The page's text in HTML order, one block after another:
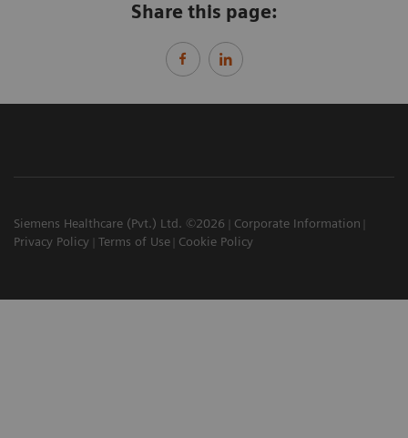
Share this page:
Siemens Healthcare (Pvt.) Ltd. ©2026
Corporate Information
Privacy Policy
Terms of Use Cookie Policy